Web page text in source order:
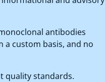
antibodies
a custom basis, and no
quality standards.